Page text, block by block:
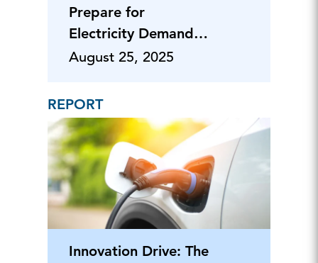
Prepare for
Electricity Demand
Spikes from AI
August 25, 2025
REPORT
Innovation Drive: The